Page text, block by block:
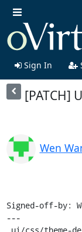
Sign In
[PATCH]
Wen
Signed-off-by:
---